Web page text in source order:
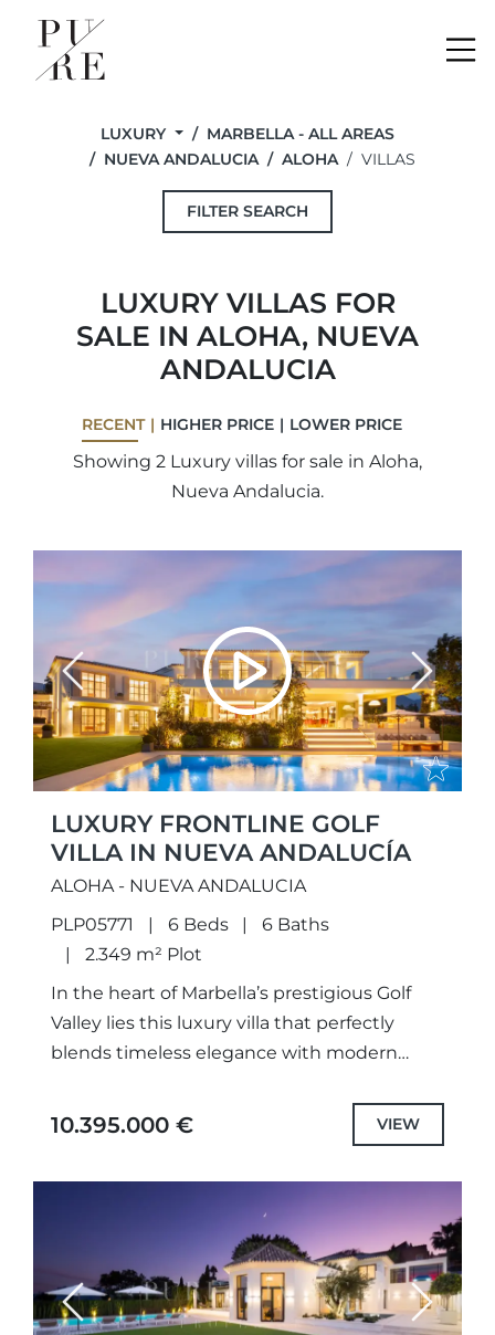
LUXURY
MARBELLA - ALL AREAS
NUEVA ANDALUCIA
ALOHA VILLAS
FILTER SEARCH
LUXURY VILLAS FOR
SALE IN ALOHA, NUEVA
ANDALUCIA
RECENT HIGHER PRICE LOWER PRICE
Showing 2 Luxury villas for sale in Aloha,
Nueva Andalucia.
Previous Next
LUXURY FRONTLINE GOLF
VILLA IN NUEVA ANDALUCÍA
ALOHA - NUEVA ANDALUCIA
PLP05771
6 Beds
6 Baths
2.349 m² Plot
In the heart of Marbella’s prestigious Golf
Valley lies this luxury villa that perfectly
blends timeless elegance with modern
position, the property enjoys an...
10.395.000 € VIEW
Previous Next